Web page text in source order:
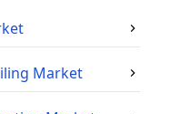
Market